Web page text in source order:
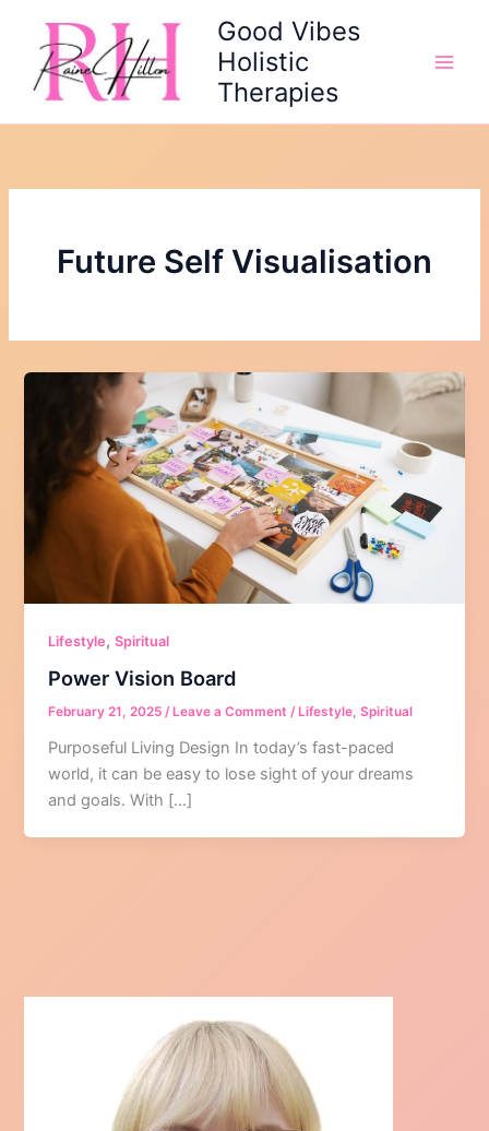
content
Good Vibes
Holistic
Therapies
Future Self Visualisation
Lifestyle,Spiritual
Power Vision Board
February 21, 2025/ Leave a Comment / Lifestyle,Spiritual
Purposeful Living Design In today’s fast-paced
world, it can be easy to lose sight of your dreams
and goals. With […]